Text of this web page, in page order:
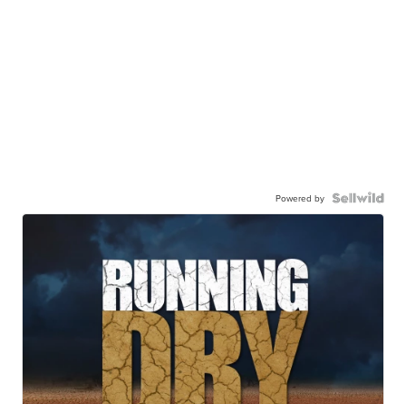
Powered by